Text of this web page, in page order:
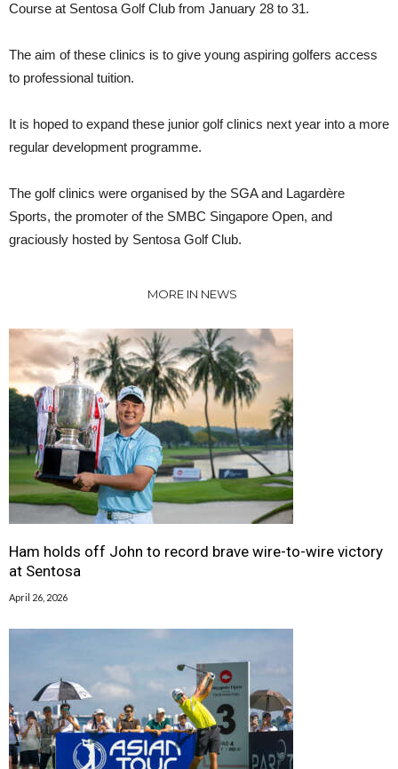
Course at Sentosa Golf Club from January 28 to 31.
The aim of these clinics is to give young aspiring golfers access
to professional tuition.
It is hoped to expand these junior golf clinics next year into a more
regular development programme.
The golf clinics were organised by the SGA and Lagardère
Sports, the promoter of the SMBC Singapore Open, and
graciously hosted by Sentosa Golf Club.
MORE IN NEWS
Ham holds off John to record brave wire-to-wire victory
at Sentosa
April 26, 2026